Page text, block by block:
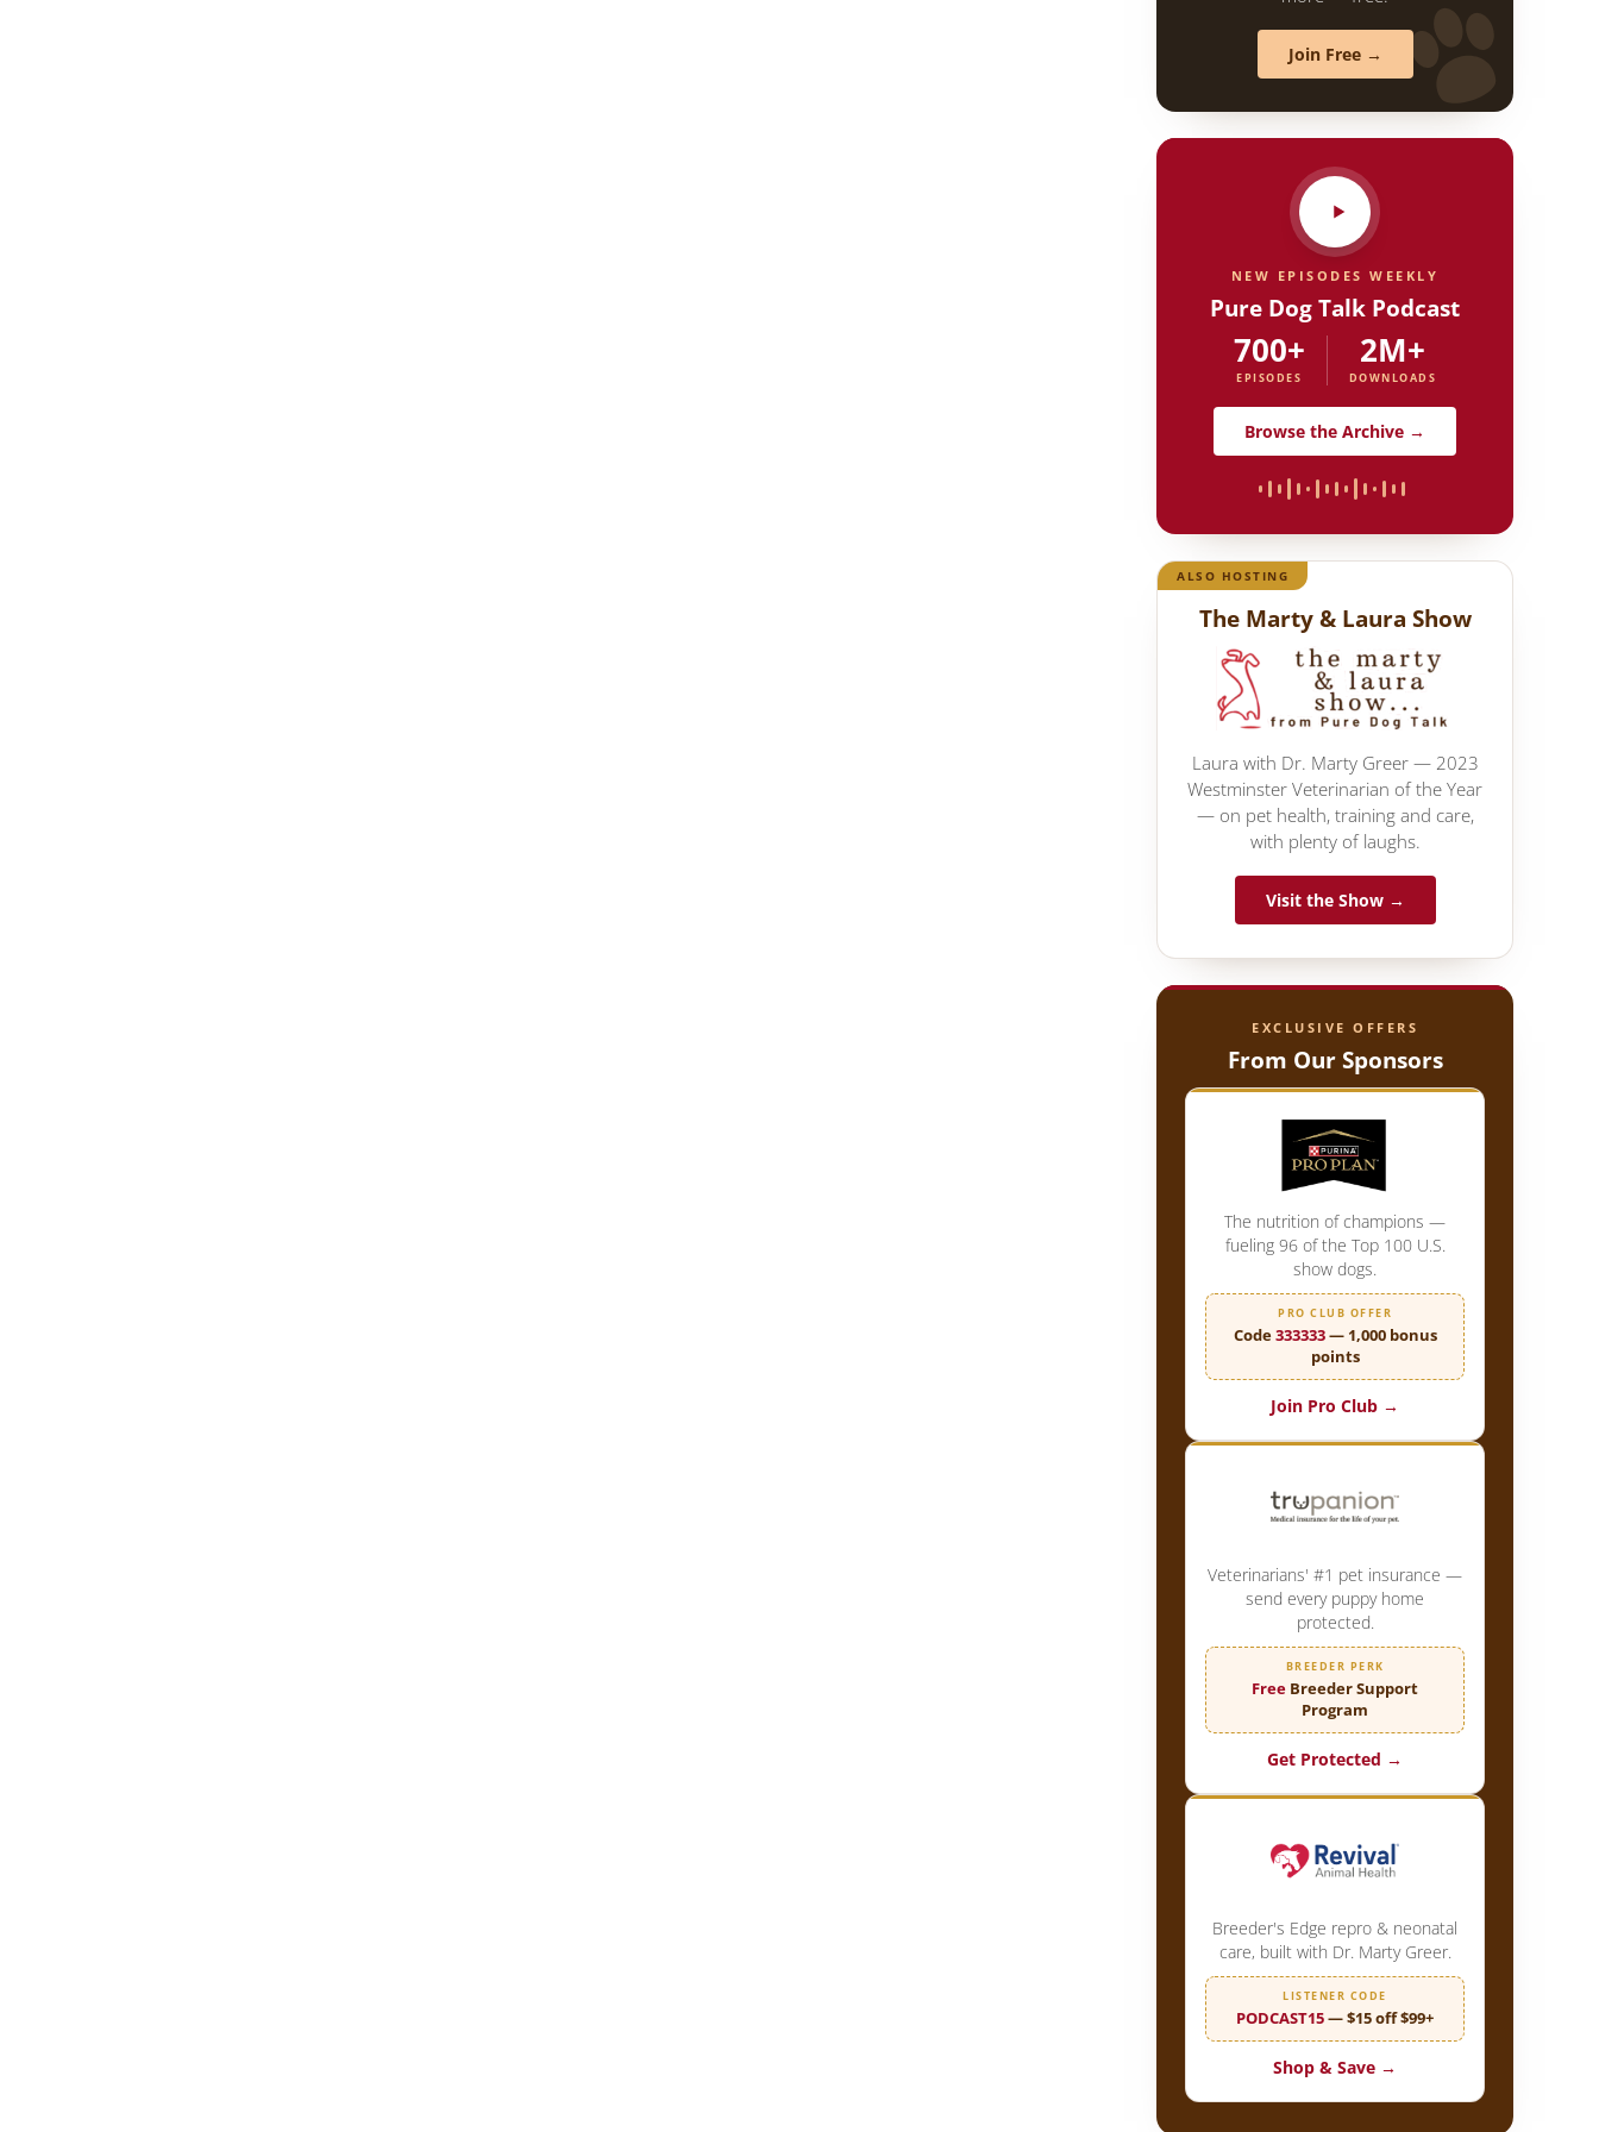
Join Free →
NEW EPISODES WEEKLY
Pure Dog Talk Podcast
700+
EPISODES
2M+
DOWNLOADS
Browse the Archive →
ALSO HOSTING
The Marty & Laura Show
Laura with Dr. Marty Greer — 2023
Westminster Veterinarian of the Year
— on pet health, training and care,
with plenty of laughs.
Visit the Show →
EXCLUSIVE OFFERS
From Our Sponsors
The nutrition of champions —
fueling 96 of the Top 100 U.S.
show dogs.
PRO CLUB OFFER
Code333333— 1,000 bonus
points
Join Pro Club →
Veterinarians' #1 pet insurance —
send every puppy home
protected.
BREEDER PERK
Free Breeder Support
Program
Get Protected →
Breeder's Edge repro & neonatal
care, built with Dr. Marty Greer.
LISTENER CODE
PODCAST15— $15 off $99+
Shop & Save →